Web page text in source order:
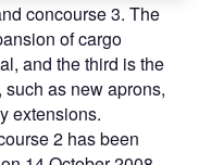
concourse 3. The
of cargo
and the third is the
as new aprons,
extensions.
2 has been